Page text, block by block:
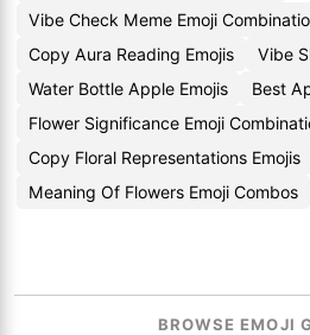
Vibe Check Meme Emoji
Copy Aura Reading Emojis
Vibe
Water Bottle Apple Emojis
Best
Flower Significance Emoji
Copy Floral Representations Emojis
Meaning Of Flowers Emoji Combos
BROWSE EMOJI